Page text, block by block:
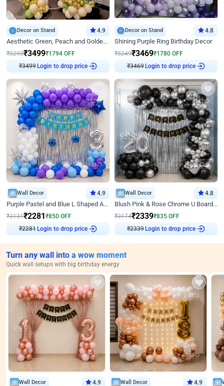
Decor on Stand 4.9
Aesthetic Green, Peach and Golden Birthday Ring Decor
₹5293₹3499₹1794 OFF
₹3499 Login to drop price
Decor on Stand 4.8
Shining Purple Ring Birthday Decor
₹5249₹3469₹1780 OFF
₹3469 Login to drop price
Wall Decor 4.9
Purple Pastel and Blue L Shaped Arch Decor
₹3131₹2281₹850 OFF
₹2281 Login to drop price
Wall Decor 4.8
Blush Pink & Rose Chrome U Board Birthday Decor
₹3174₹2339₹835 OFF
₹2339 Login to drop price
Turn any wall into a wow moment
Quick wall setups with big birthday energy
Wall Decor 4.9 Wall Decor 4.9